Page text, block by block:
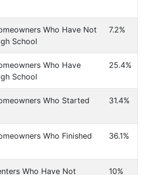
Who Have Not
School
7.2%
Who Have
School
25.4%
Who Started
31.4%
Who Finished
36.1%
Who Have Not 10%